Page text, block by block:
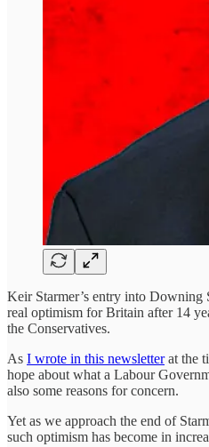
Keir Starmer’s entry into Downing
real optimism for Britain after 14
the Conservatives.
As I wrote in this newsletterat the
hope about what a Labour
also some reasons for concern.
Yet as we approach the end of
such optimism has become in